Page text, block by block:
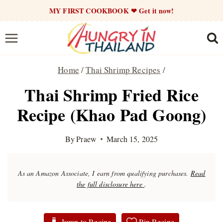
content
MY FIRST COOKBOOK ❤ Get it now!
Home /Thai Shrimp Recipes /
Thai Shrimp Fried Rice
Recipe (Khao Pad Goong)
ByPraew March 15, 2025
As an Amazon Associate, I earn from qualifying purchases. Read
the full disclosure here .